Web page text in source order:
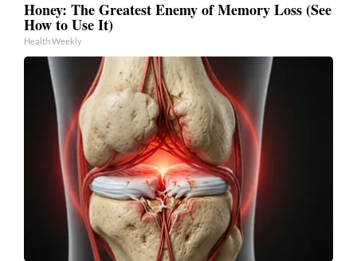
Honey: The Greatest Enemy of Memory Loss (See
How to Use It)
Health Weekly